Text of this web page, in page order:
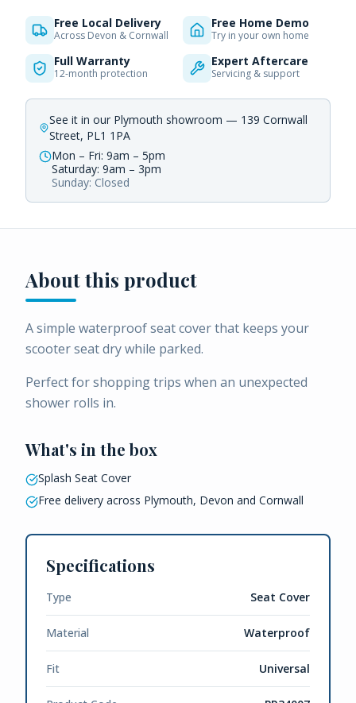
Free Local Delivery
Across Devon & Cornwall
Free Home Demo
Try in your own home
Full Warranty
12-month protection
Expert Aftercare
Servicing & support
See it in our Plymouth showroom — 139 Cornwall
Street, PL1 1PA
Mon – Fri: 9am – 5pm
Saturday: 9am – 3pm
Sunday: Closed
About this product
A simple waterproof seat cover that keeps your
scooter seat dry while parked.
Perfect for shopping trips when an unexpected
shower rolls in.
What's in the box
Splash Seat Cover
Free delivery across Plymouth, Devon and Cornwall
Specifications
Type Seat Cover
Material Waterproof
Fit Universal